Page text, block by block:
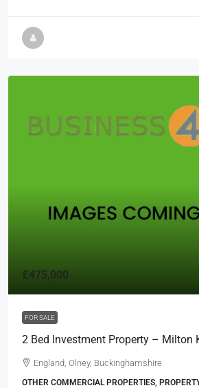
£475,000
FOR SALE
2 Bed Investment Property – Milton
England, Olney, Buckinghamshire
OTHER COMMERCIAL PROPERTIES,